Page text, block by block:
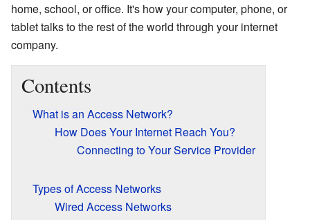
home, school, or office. It's how your computer, phone, or
tablet talks to the rest of the world through your internet
company.
Contents
What is an Access Network?
How Does Your Internet Reach You?
Connecting to Your Service Provider
Types of Access Networks
Wired Access Networks